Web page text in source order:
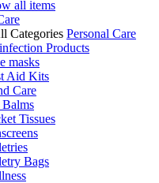
all items
Categories Personal Care
Products
masks
Aid Kits
Care
Tissues
Bags